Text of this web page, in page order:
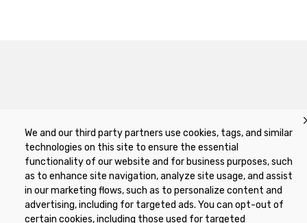
We and our third party partners use cookies, tags, and similar
technologies on this site to ensure the essential
functionality of our website and for business purposes, such
as to enhance site navigation, analyze site usage, and assist
in our marketing flows, such as to personalize content and
advertising, including for targeted ads. You can opt-out of
certain cookies, including those used for targeted